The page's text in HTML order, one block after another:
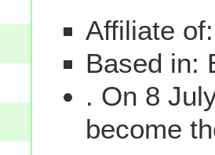
Affiliate
Based in:
. On 8
become